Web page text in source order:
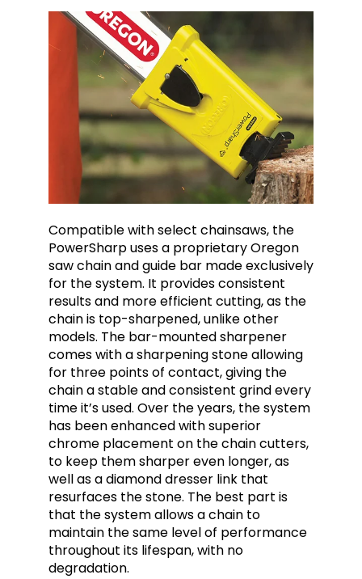
Compatible with select chainsaws, the
PowerSharp uses a proprietary Oregon
saw chain and guide bar made exclusively
for the system. It provides consistent
results and more efficient cutting, as the
chain is top-sharpened, unlike other
models. The bar-mounted sharpener
comes with a sharpening stone allowing
for three points of contact, giving the
chain a stable and consistent grind every
time it’s used. Over the years, the system
has been enhanced with superior
chrome placement on the chain cutters,
to keep them sharper even longer, as
well as a diamond dresser link that
resurfaces the stone. The best part is
that the system allows a chain to
maintain the same level of performance
throughout its lifespan, with no
degradation.